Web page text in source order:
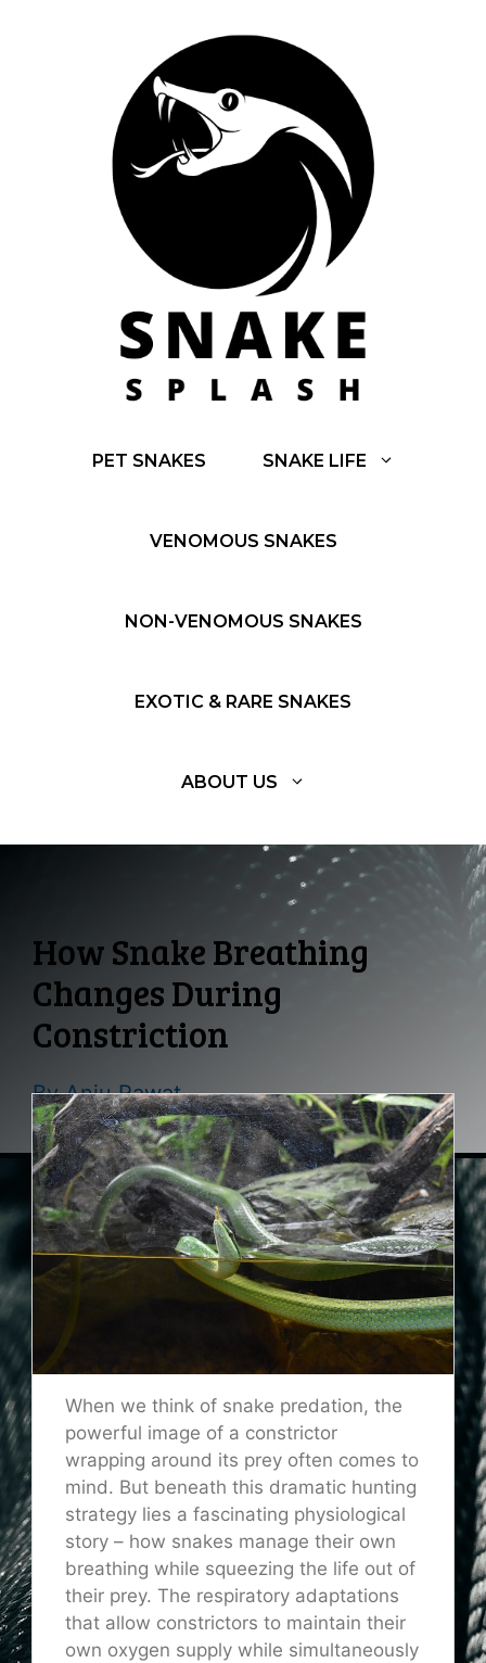
PET SNAKES SNAKE LIFE
VENOMOUS SNAKES
NON-VENOMOUS SNAKES
EXOTIC & RARE SNAKES
ABOUT US
How Snake Breathing
Changes During
Constriction
ByAnju Rawat
When we think of snake predation, the
powerful image of a constrictor
wrapping around its prey often comes to
mind. But beneath this dramatic hunting
strategy lies a fascinating physiological
story – how snakes manage their own
breathing while squeezing the life out of
their prey. The respiratory adaptations
that allow constrictors to maintain their
own oxygen supply while simultaneously